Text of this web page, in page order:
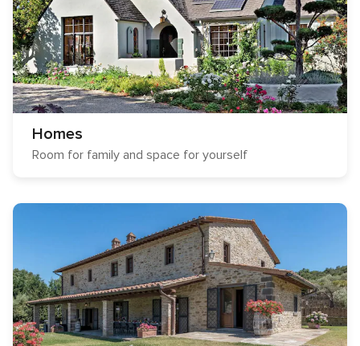
Homes
Room for family and space for yourself